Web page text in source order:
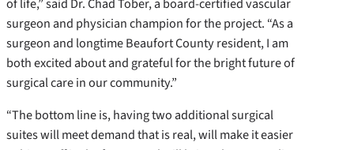
surgeon and physician champion for the project. “As a
surgeon and longtime Beaufort County resident, I am
both excited about and grateful for the bright future of
surgical care in our community.”
“The bottom line is, having two additional surgical
suites will meet demand that is real, will make it easier